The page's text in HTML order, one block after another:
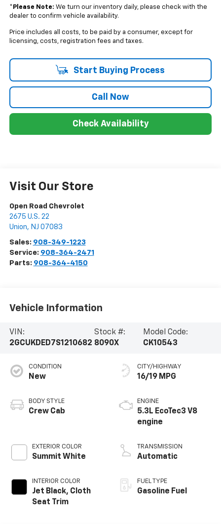
* Please Note: We turn our inventory daily, please check with the
dealer to confirm vehicle availability.
Price includes all costs, to be paid by a consumer, except for
licensing, costs, registration fees and taxes.
Start Buying Process
Call Now
Check Availability
Visit Our Store
Open Road Chevrolet
2675 U.S. 22
Union, NJ 07083
Sales: 908-349-1223
Service: 908-364-2471
Parts: 908-364-4150
Vehicle Information
VIN:
2GCUKDED7S1210682
Stock #:
8090X
Model Code:
CK10543
CONDITION
New
BODY STYLE
Crew Cab
EXTERIOR COLOR
Summit White
INTERIOR COLOR
Jet Black, Cloth
Seat Trim
CITY/HIGHWAY
16/19 MPG
ENGINE
5.3L EcoTec3 V8
engine
TRANSMISSION
Automatic
FUEL TYPE
Gasoline Fuel